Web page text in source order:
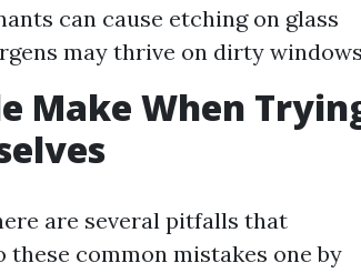
can cause etching on glass
may thrive on dirty
Make When
are several pitfalls that
common mistakes one by